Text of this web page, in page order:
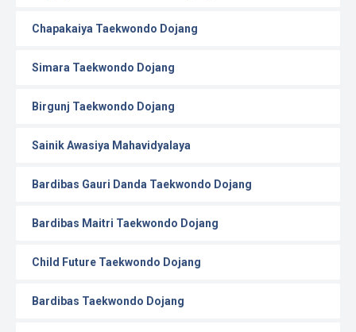
Chapakaiya Taekwondo Dojang
Simara Taekwondo Dojang
Birgunj Taekwondo Dojang
Sainik Awasiya Mahavidyalaya
Bardibas Gauri Danda Taekwondo Dojang
Bardibas Maitri Taekwondo Dojang
Child Future Taekwondo Dojang
Bardibas Taekwondo Dojang